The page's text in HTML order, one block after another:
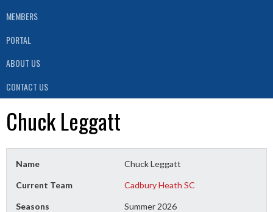
MEMBERS
PORTAL
ABOUT US
CONTACT US
Chuck Leggatt
Name Chuck Leggatt
Current Team Cadbury Heath SC
Seasons Summer 2026